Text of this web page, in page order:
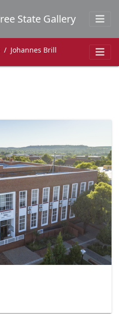
Johannes Brill